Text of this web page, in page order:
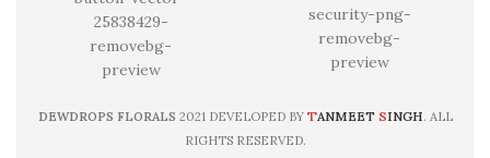
DEWDROPS FLORALS 2021 DEVELOPED BY TANMEET SINGH. ALL
RIGHTS RESERVED.